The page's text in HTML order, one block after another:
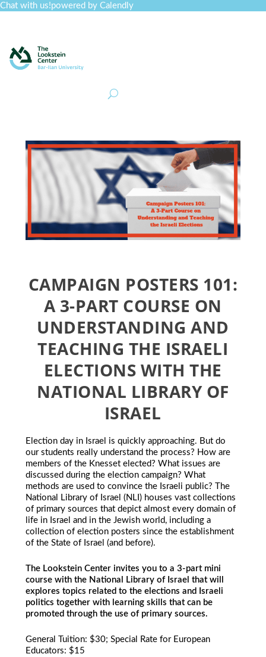
Chat with us!powered by Calendly
CAMPAIGN POSTERS 101:
A 3-PART COURSE ON
UNDERSTANDING AND
TEACHING THE ISRAELI
ELECTIONS WITH THE
NATIONAL LIBRARY OF
ISRAEL
Election day in Israel is quickly approaching. But do
our students really understand the process? How are
members of the Knesset elected? What issues are
discussed during the election campaign? What
methods are used to convince the Israeli public? The
National Library of Israel (NLI) houses vast collections
of primary sources that depict almost every domain of
life in Israel and in the Jewish world, including a
collection of election posters since the establishment
of the State of Israel (and before).
The Lookstein Center invites you to a 3-part mini
course with the National Library of Israel that will
explores topics related to the elections and Israeli
politics together with learning skills that can be
promoted through the use of primary sources.
General Tuition: $30; Special Rate for European
Educators: $15